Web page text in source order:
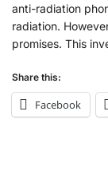
anti-radiation
radiation.
promises. This
Share this:
Facebook